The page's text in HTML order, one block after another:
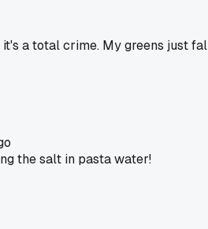
a total crime. My greens just
the salt in pasta water!